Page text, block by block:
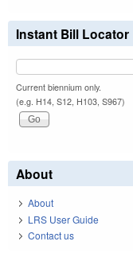
Instant Bill Locator
Current biennium only.
(e.g. H14, S12, H103, S967)
About
About
LRS User Guide
Contact us